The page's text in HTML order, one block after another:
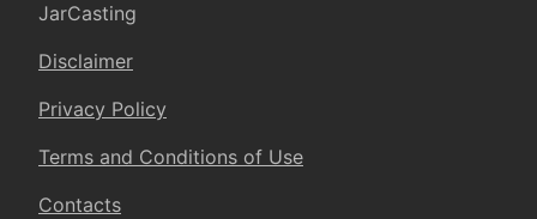
JarCasting
Disclaimer
Privacy Policy
Terms and Conditions of Use
Contacts